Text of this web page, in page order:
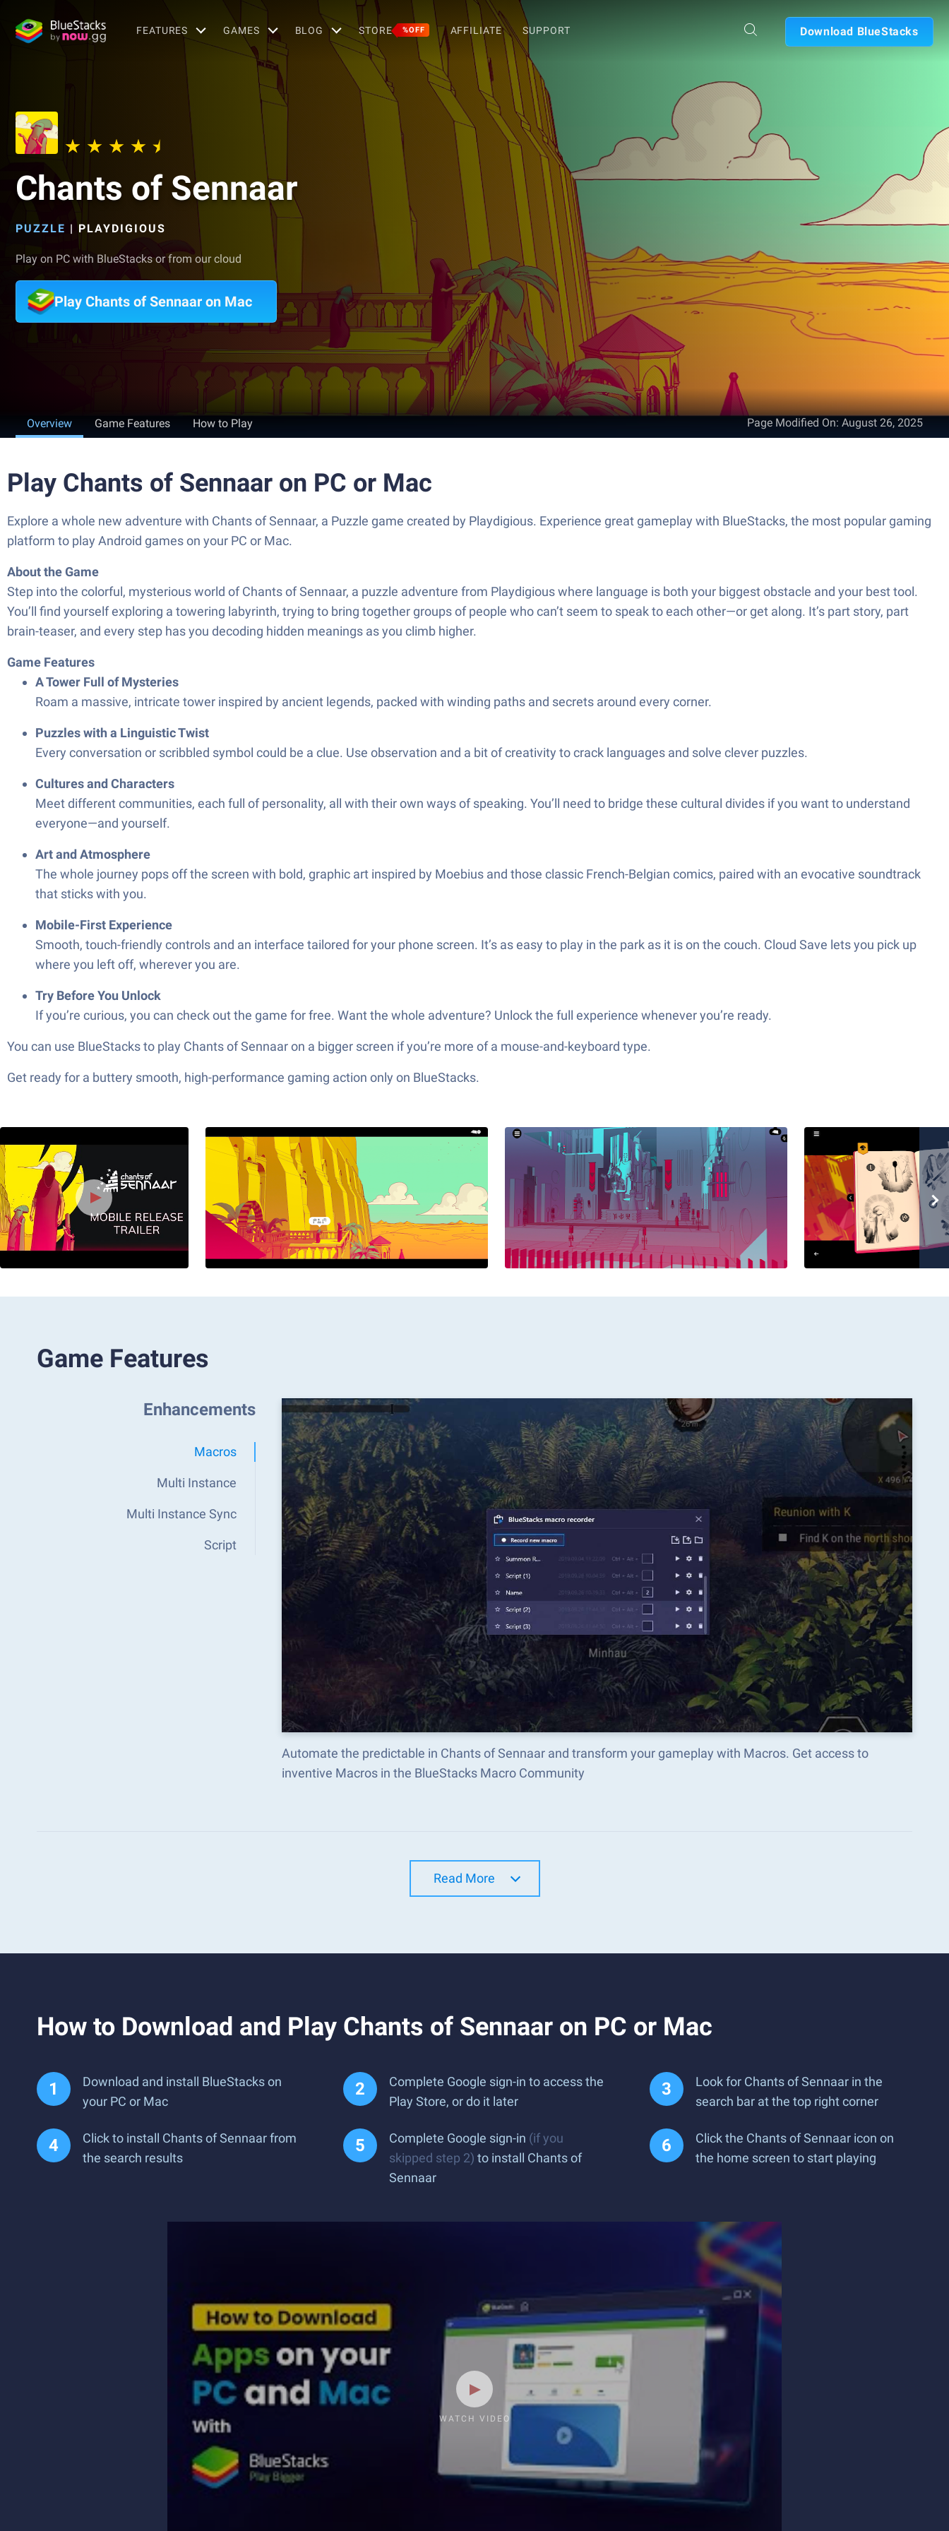
FEATURES GAMES BLOG STORE %OFF AFFILIATE SUPPORT Download BlueStacks
Chants of Sennaar
PUZZLE | PLAYDIGIOUS
Play on PC with BlueStacks or from our cloud
Play Chants of Sennaar on Mac
Overview Game Features How to Play Page Modified On: August 26, 2025
Play Chants of Sennaar on PC or Mac
Explore a whole new adventure with Chants of Sennaar, a Puzzle game created by Playdigious. Experience great gameplay with BlueStacks, the most popular gaming
platform to play Android games on your PC or Mac.
About the Game
Step into the colorful, mysterious world of Chants of Sennaar, a puzzle adventure from Playdigious where language is both your biggest obstacle and your best tool.
You’ll find yourself exploring a towering labyrinth, trying to bring together groups of people who can’t seem to speak to each other—or get along. It’s part story, part
brain-teaser, and every step has you decoding hidden meanings as you climb higher.
Game Features
A Tower Full of Mysteries
Roam a massive, intricate tower inspired by ancient legends, packed with winding paths and secrets around every corner.
Puzzles with a Linguistic Twist
Every conversation or scribbled symbol could be a clue. Use observation and a bit of creativity to crack languages and solve clever puzzles.
Cultures and Characters
Meet different communities, each full of personality, all with their own ways of speaking. You’ll need to bridge these cultural divides if you want to understand
everyone—and yourself.
Art and Atmosphere
The whole journey pops off the screen with bold, graphic art inspired by Moebius and those classic French-Belgian comics, paired with an evocative soundtrack
that sticks with you.
Mobile-First Experience
Smooth, touch-friendly controls and an interface tailored for your phone screen. It’s as easy to play in the park as it is on the couch. Cloud Save lets you pick up
where you left off, wherever you are.
Try Before You Unlock
If you’re curious, you can check out the game for free. Want the whole adventure? Unlock the full experience whenever you’re ready.
You can use BlueStacks to play Chants of Sennaar on a bigger screen if you’re more of a mouse-and-keyboard type.
Get ready for a buttery smooth, high-performance gaming action only on BlueStacks.
Game Features
Enhancements
Macros
Multi Instance
Multi Instance Sync
Script
Automate the predictable in Chants of Sennaar and transform your gameplay with Macros. Get access to
inventive Macros in the BlueStacks Macro Community
Read More
How to Download and Play Chants of Sennaar on PC or Mac
Download and install BlueStacks on
your PC or Mac
Complete Google sign-in to access the
Play Store, or do it later
Look for Chants of Sennaar in the
search bar at the top right corner
Click to install Chants of Sennaar from
the search results
Complete Google sign-in (if you
skipped step 2) to install Chants of
Sennaar
Click the Chants of Sennaar icon on
the home screen to start playing
WATCH VIDEO